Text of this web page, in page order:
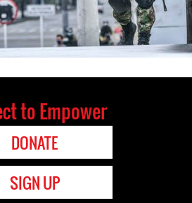
to Empower
DONATE
SIGN UP